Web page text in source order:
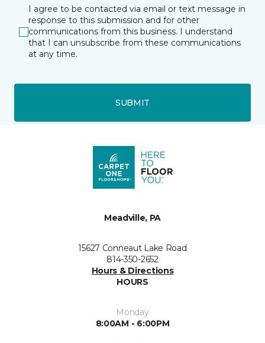
I agree to be contacted via email or text message in
response to this submission and for other
communications from this business. I understand
that I can unsubscribe from these communications
at any time.
SUBMIT
Meadville, PA
15627 Conneaut Lake Road
814-350-2652
Hours & Directions
HOURS
Monday
8:00AM - 6:00PM